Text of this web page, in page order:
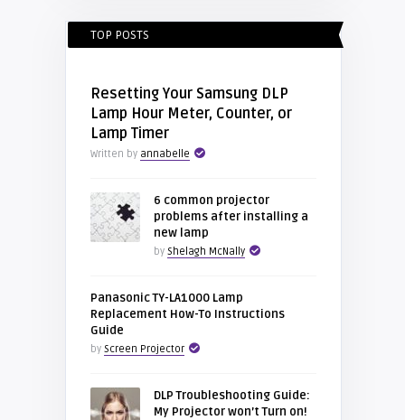
TOP POSTS
Resetting Your Samsung DLP
Lamp Hour Meter, Counter, or
Lamp Timer
Written by annabelle
6 common projector
problems after installing a
new lamp
by Shelagh McNally
Panasonic TY-LA1000 Lamp
Replacement How-To Instructions
Guide
by Screen Projector
DLP Troubleshooting Guide:
My Projector won’t Turn on!